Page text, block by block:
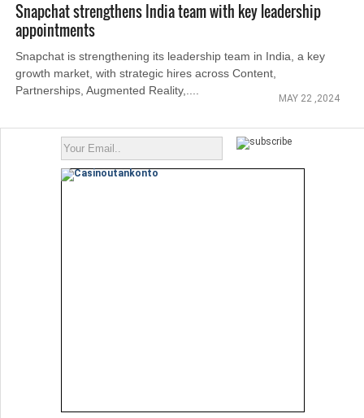
Snapchat strengthens India team with key leadership
appointments
Snapchat is strengthening its leadership team in India, a key
growth market, with strategic hires across Content,
Partnerships, Augmented Reality,....
MAY 22 ,2024